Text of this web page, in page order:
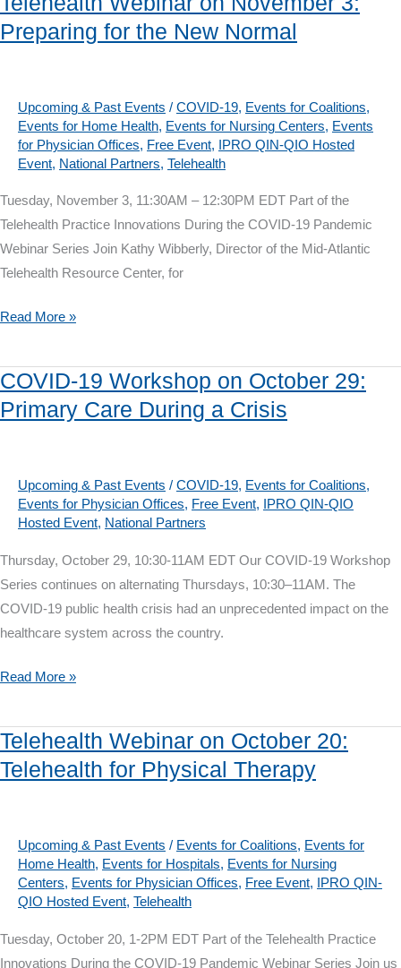
on
November
Patient
Trust
Preparing for the New Normal
Upcoming & Past Events / COVID-19, Events for Coalitions,
Events for Home Health, Events for Nursing Centers, Events
for Physician Offices, Free Event,
IPRO QIN-QIO Hosted
Event, National Partners, Telehealth
Tuesday, November 3, 11:30AM – 12:30PM EDT Part of the
Telehealth Practice Innovations During the COVID-19 Pandemic
Webinar Series Join Kathy Wibberly, Director of the Mid-Atlantic
Telehealth Resource Center, for
Telehealth
on
November
3:
New
Normal
Read More »
COVID-19 Workshop on October 29:
Primary Care During a Crisis
Upcoming & Past Events / COVID-19, Events for Coalitions,
Events for Physician Offices, Free Event,
IPRO QIN-QIO
Hosted Event, National Partners
Thursday, October 29, 10:30-11AM EDT Our COVID-19 Workshop
Series continues on alternating Thursdays, 10:30–11AM. The
COVID-19 public health crisis had an unprecedented impact on the
healthcare system across the country.
COVID-
Workshop
on
October
Care
During
Read More »
Telehealth Webinar on October 20:
Telehealth for Physical Therapy
Upcoming & Past Events / Events for Coalitions, Events for
Home Health, Events for Hospitals, Events for Nursing
Centers, Events for Physician Offices, Free Event,
IPRO QIN-
QIO Hosted Event, Telehealth
Tuesday, October 20, 1-2PM EDT Part of the Telehealth Practice
Innovations During the COVID-19 Pandemic Webinar Series Join us